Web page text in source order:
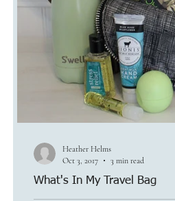
What's In My Travel Bag
Heather Helms
Oct 3, 2017
3 min read